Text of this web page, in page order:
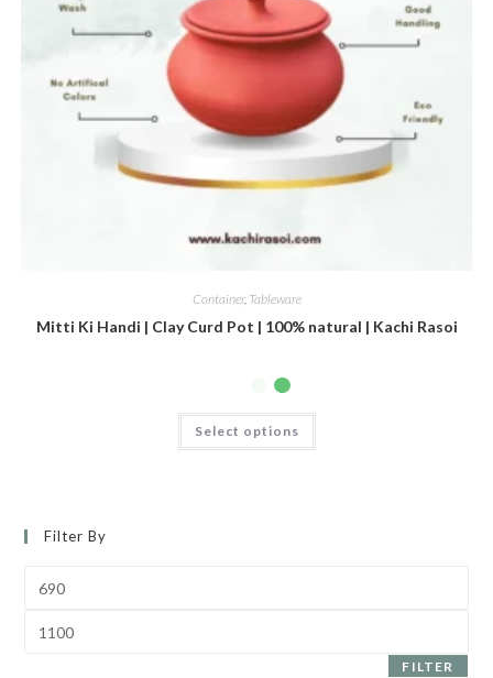
Container, Tableware
Mitti Ki Handi | Clay Curd Pot | 100% natural | Kachi Rasoi
Select options
Filter By
FILTER